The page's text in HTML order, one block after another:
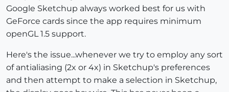
Google Sketchup always worked best for us with
GeForce cards since the app requires minimum
openGL 1.5 support.
Here's the issue...whenever we try to employ any sort
of antialiasing (2x or 4x) in Sketchup's preferences
and then attempt to make a selection in Sketchup,